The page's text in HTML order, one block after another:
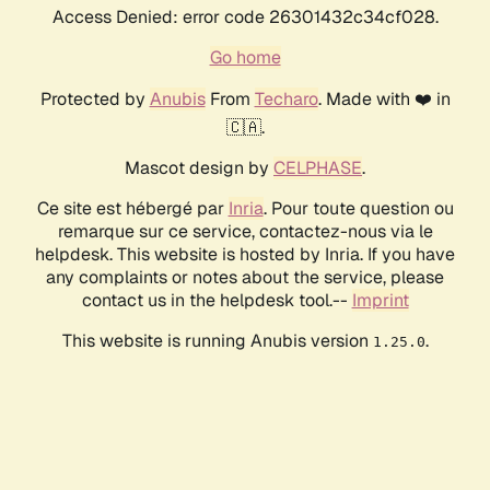
Access Denied: error code 26301432c34cf028.
Go home
Protected by AnubisFrom Techaro. Made with ❤️ in
🇨🇦.
Mascot design by CELPHASE.
Ce site est hébergé par Inria. Pour toute question ou
remarque sur ce service, contactez-nous via le
helpdesk. This website is hosted by Inria. If you have
any complaints or notes about the service, please
contact us in the helpdesk tool.-- Imprint
This website is running Anubis version 1.25.0.